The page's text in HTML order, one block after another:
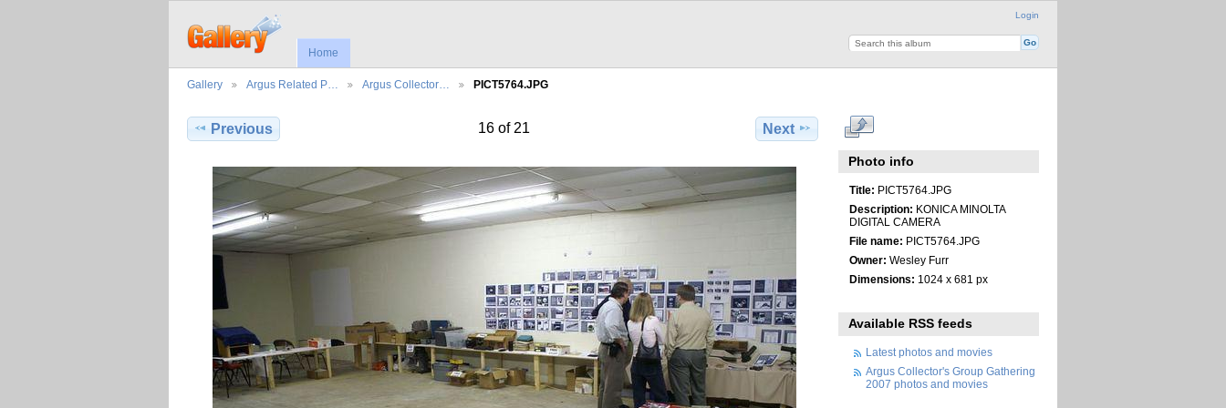
Login
Home
Gallery Argus Related P… Argus Collector… PICT5764.JPG
Previous 16 of 21 Next
Photo info
Title: PICT5764.JPG
Description: KONICA MINOLTA
DIGITAL CAMERA
File name: PICT5764.JPG
Owner: Wesley Furr
Dimensions: 1024 x 681 px
Available RSS feeds
Latest photos and movies
Argus Collector's Group Gathering
2007 photos and movies